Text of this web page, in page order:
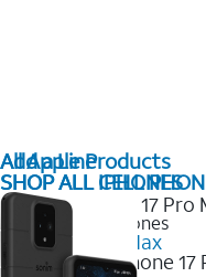
All Apple Products
SHOP ALL IPHONES
2025 Newest iPhones
iPhone 17 Pro Max
Get the new iPhone
Add a Line
SHOP ALL CELL